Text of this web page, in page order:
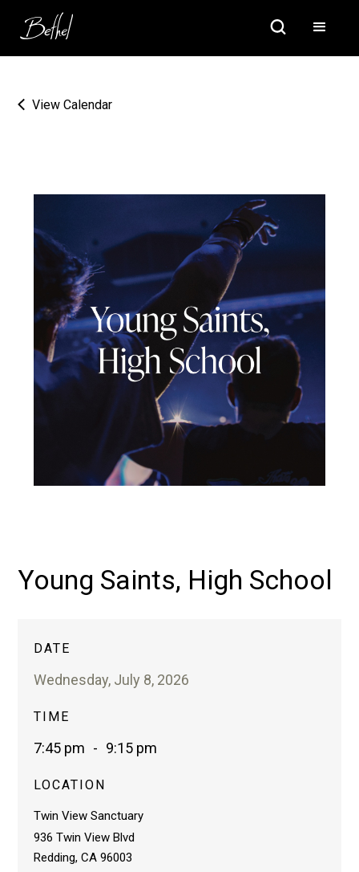
View Calendar
Young Saints, High School
DATE
Wednesday, July 8, 2026
TIME
7:45 pm - 9:15 pm
LOCATION
Twin View Sanctuary
936 Twin View Blvd
Redding, CA 96003